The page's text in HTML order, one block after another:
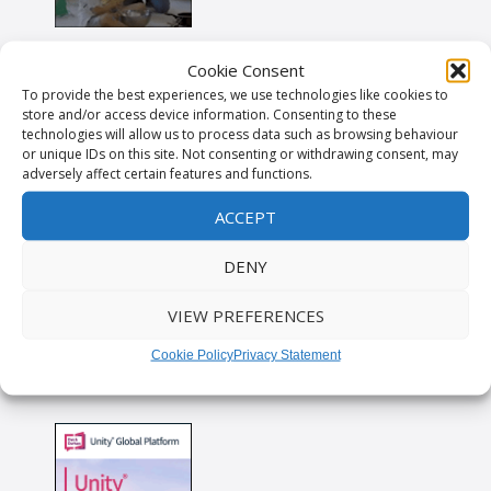
Cookie Consent
To provide the best experiences, we use technologies like cookies to
store and/or access device information. Consenting to these
technologies will allow us to process data such as browsing behaviour
or unique IDs on this site. Not consenting or withdrawing consent, may
adversely affect certain features and functions.
ACCEPT
DENY
VIEW PREFERENCES
Cookie PolicyPrivacy Statement